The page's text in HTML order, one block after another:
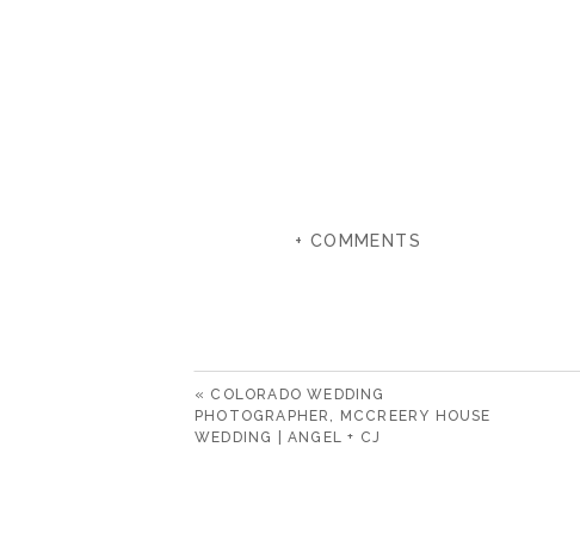
+ COMMENTS
« COLORADO WEDDING
PHOTOGRAPHER, MCCREERY HOUSE
WEDDING | ANGEL + CJ